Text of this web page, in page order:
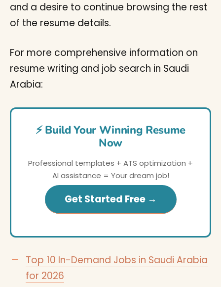
and a desire to continue browsing the rest
of the resume details.
For more comprehensive information on
resume writing and job search in Saudi
Arabia:
⚡ Build Your Winning Resume
Now
Professional templates + ATS optimization +
AI assistance = Your dream job!
Get Started Free →
Top 10 In-Demand Jobs in Saudi Arabia
for 2026